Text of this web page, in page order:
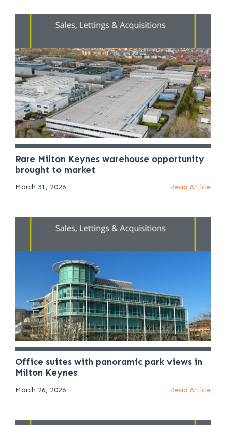
Rare Milton Keynes warehouse opportunity
brought to market
March 31, 2026 Read Article
Office suites with panoramic park views in
Milton Keynes
March 26, 2026 Read Article